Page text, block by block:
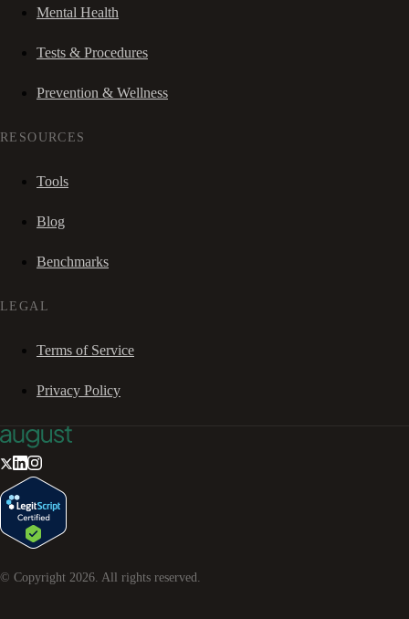
Mental Health
Tests & Procedures
Prevention & Wellness
RESOURCES
Tools
Blog
Benchmarks
LEGAL
Terms of Service
Privacy Policy
© Copyright 2026. All rights reserved.